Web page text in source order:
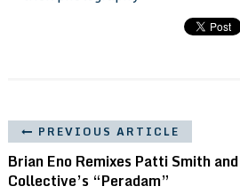
PREVIOUS ARTICLE
Brian Eno Remixes Patti Smith
Collective’s “Peradam”